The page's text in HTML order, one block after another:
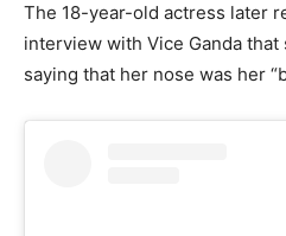
The 18-year-old actress later
interview with Vice Ganda that
saying that her nose was her